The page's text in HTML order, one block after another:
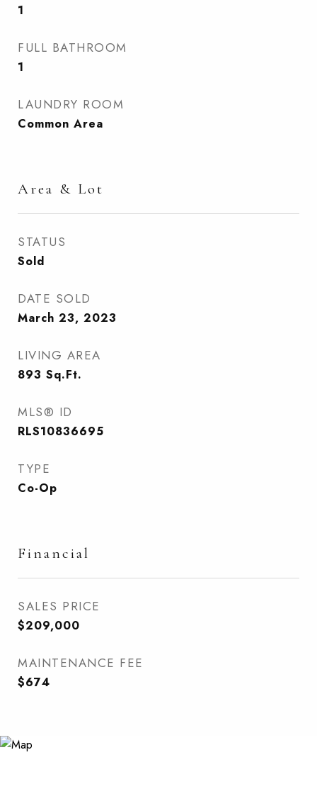
1
FULL BATHROOM
1
LAUNDRY ROOM
Common Area
Area & Lot
STATUS
Sold
DATE SOLD
March 23, 2023
LIVING AREA
893 Sq.Ft.
MLS® ID
RLS10836695
TYPE
Co-Op
Financial
SALES PRICE
$209,000
MAINTENANCE FEE
$674